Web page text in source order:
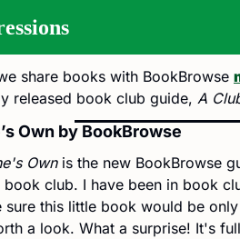
share books with BookBrowse
released book club guide, A
Own by BookBrowse
Own is the new BookBrowse
book club. I have been in book
sure this little book would be
a look. What a surprise! It's